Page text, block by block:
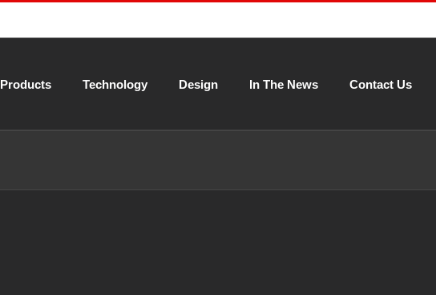
Products Technology Design In The News Contact Us